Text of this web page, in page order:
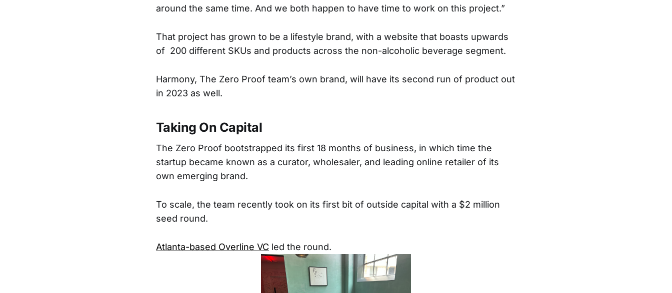
around the same time. And we both happen to have time to work on this project.”
That project has grown to be a lifestyle brand, with a website that boasts upwards
of 200 different SKUs and products across the non-alcoholic beverage segment.
Harmony, The Zero Proof team’s own brand, will have its second run of product out
in 2023 as well.
Taking On Capital
The Zero Proof bootstrapped its first 18 months of business, in which time the
startup became known as a curator, wholesaler, and leading online retailer of its
own emerging brand.
To scale, the team recently took on its first bit of outside capital with a $2 million
seed round.
Atlanta-based Overline VC led the round.